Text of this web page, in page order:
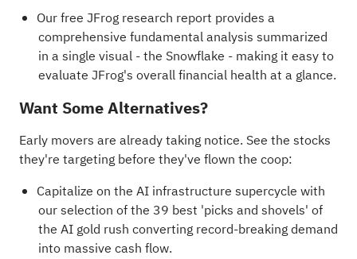
Our free JFrog research report provides a
comprehensive fundamental analysis summarized
in a single visual - the Snowflake - making it easy to
evaluate JFrog's overall financial health at a glance.
Want Some Alternatives?
Early movers are already taking notice. See the stocks
they're targeting before they've flown the coop:
Capitalize on the AI infrastructure supercycle with
our selection of the 39 best 'picks and shovels' of
the AI gold rush converting record-breaking demand
into massive cash flow.